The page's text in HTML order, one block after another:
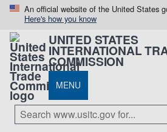
An official website of the United States
Here's how you know
UNITED STATES
INTERNATIONAL
COMMISSION
MENU